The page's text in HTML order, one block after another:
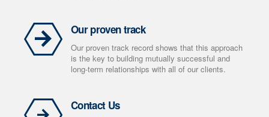
Our proven track
Our proven track record shows that this approach
is the key to building mutually successful and
long-term relationships with all of our clients.
Contact Us